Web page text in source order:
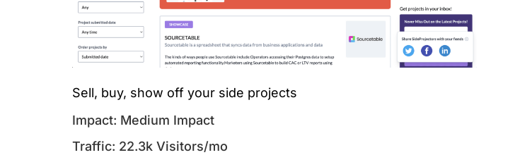
Sell, buy, show off your side projects
Impact: Medium Impact
Traffic: 22.3k Visitors/mo